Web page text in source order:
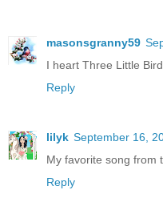
masonsgranny59
I heart Three Little
Reply
lilyk September 16,
My favorite song from
Reply